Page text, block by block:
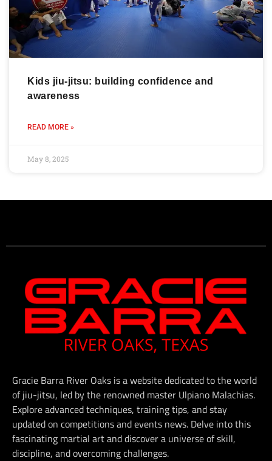
Kids jiu-jitsu: building confidence and
awareness
READ MORE »
May 8, 2025
Gracie Barra River Oaks is a website dedicated to the world
of jiu-jitsu, led by the renowned master Ulpiano Malachias.
Explore advanced techniques, training tips, and stay
updated on competitions and events news. Delve into this
fascinating martial art and discover a universe of skill,
discipline, and overcoming challenges.